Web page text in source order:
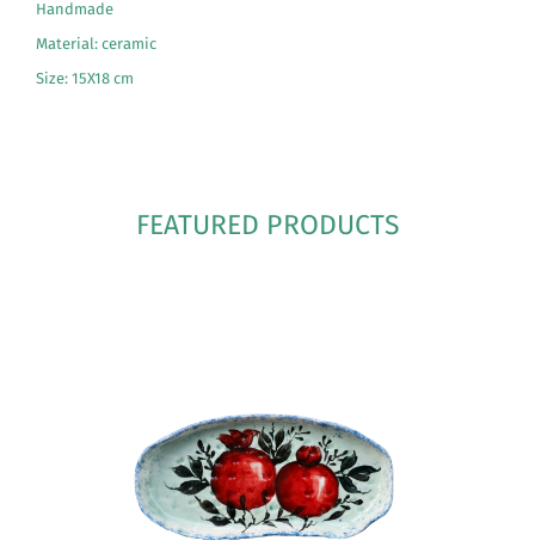
Handmade
Material: ceramic
Size: 15X18 cm
FEATURED PRODUCTS
See More